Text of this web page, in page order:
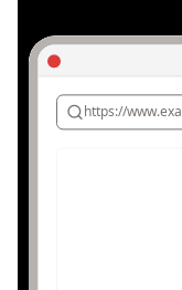
https://